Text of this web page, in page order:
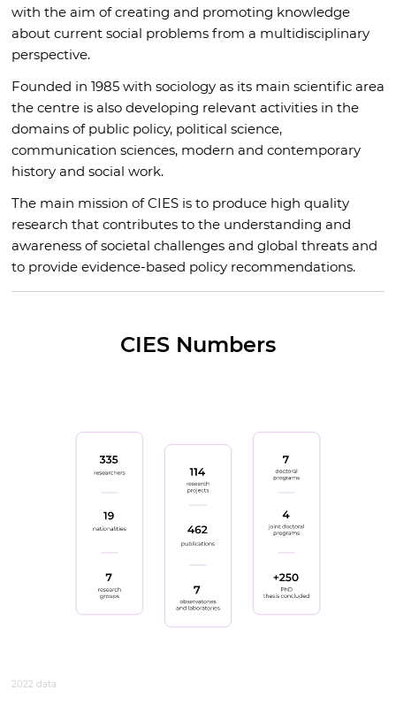
with the aim of creating and promoting knowledge
about current social problems from a multidisciplinary
perspective.
Founded in 1985 with sociology as its main scientific area
the centre is also developing relevant activities in the
domains of public policy, political science,
communication sciences, modern and contemporary
history and social work.
The main mission of CIES is to produce high quality
research that contributes to the understanding and
awareness of societal challenges and global threats and
to provide evidence-based policy recommendations.
CIES Numbers
2022 data